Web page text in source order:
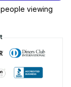
people viewing